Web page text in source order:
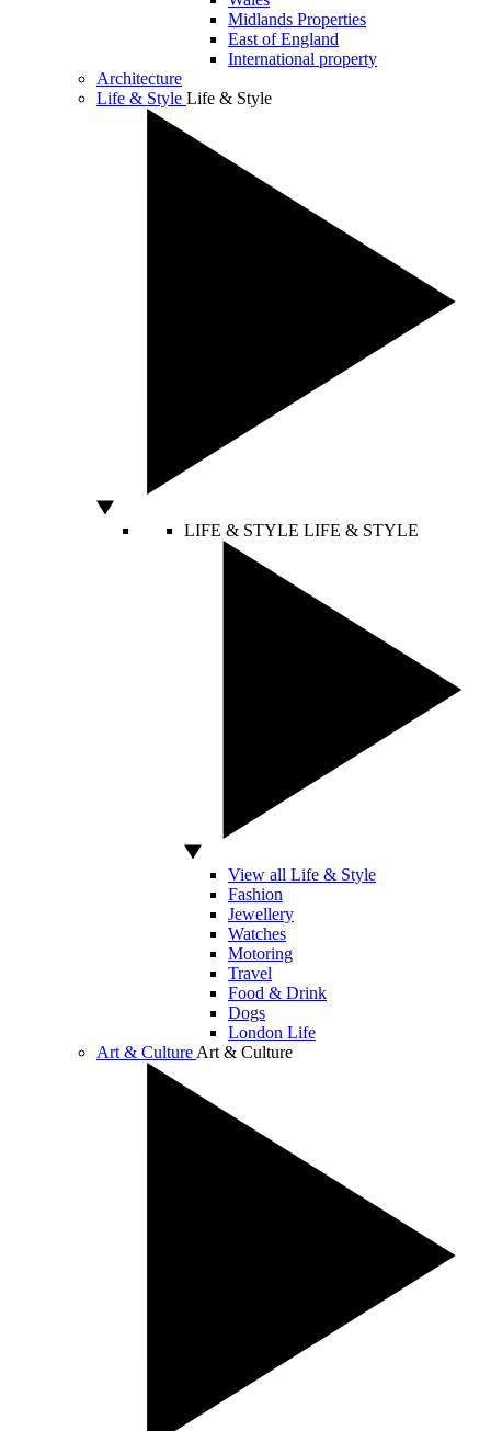
Midlands Properties
East of England
International property
Architecture
Life & Style Life & Style
LIFE & STYLE LIFE & STYLE
View all Life & Style
Fashion
Jewellery
Watches
Motoring
Travel
Food & Drink
Dogs
London Life
Art & Culture Art & Culture